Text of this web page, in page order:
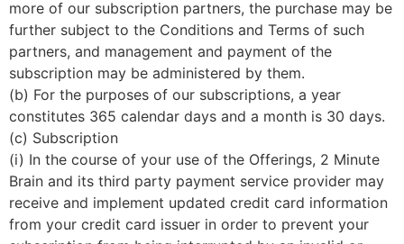
more of our subscription partners, the purchase may be
further subject to the Conditions and Terms of such
partners, and management and payment of the
subscription may be administered by them.
(b) For the purposes of our subscriptions, a year
constitutes 365 calendar days and a month is 30 days.
(c) Subscription
(i) In the course of your use of the Offerings, 2 Minute
Brain and its third party payment service provider may
receive and implement updated credit card information
from your credit card issuer in order to prevent your